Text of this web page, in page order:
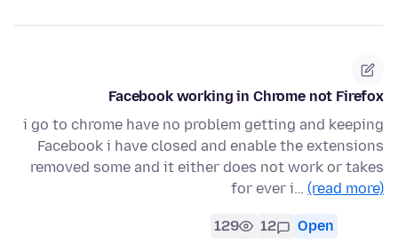
Facebook working in Chrome not Firefox
i go to chrome have no problem getting and keeping
Facebook i have closed and enable the extensions
removed some and it either does not work or takes
for ever i… (read more)
Open
12
129